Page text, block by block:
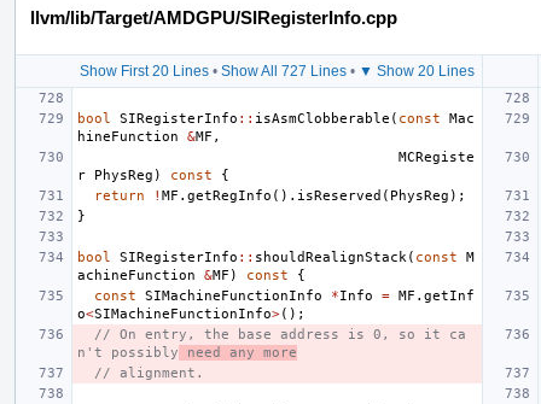
llvm/lib/Target/AMDGPU/SIRegisterInfo.cpp
Show First 20 Lines• Show All 727 Lines• ▼ Show 20 Lines
bool SIRegisterInfo :: isAsmClobberable ( const
Mac
hineFunction
&MF ,
MCRegiste
r
PhysReg ) const
{
return
! MF . getRegInfo (). isReserved ( PhysReg );
}
bool SIRegisterInfo :: shouldRealignStack ( const
M
achineFunction
&MF ) const
{
const
SIMachineFunctionInfo *Info = MF . getInf
o<SIMachineFunctionInfo>();
// On entry, the base address is 0, so it ca
n't possibly need any more
// alignment.